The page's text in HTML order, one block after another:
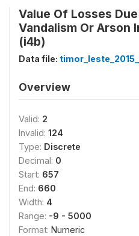
Value Of Losses
Vandalism Or Arson
(i4b)
Data file:
Overview
Valid: 2
Invalid: 124
Type: Discrete
Decimal: 0
Start: 657
End: 660
Width: 4
Range: -9 - 5000
Format: Numeric